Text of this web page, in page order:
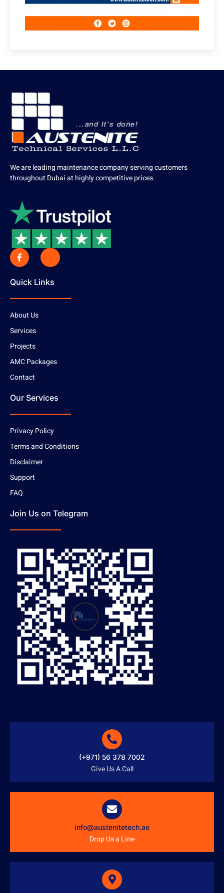
We are leading maintenance company serving customers
throughout Dubai at highly competitive prices.
Quick Links
About Us
Services
Projects
AMC Packages
Contact
Our Services
Privacy Policy
Terms and Conditions
Disclaimer
Support
FAQ
Join Us on Telegram
(+971) 56 378 7002
Give Us A Call
info@austenitetech.ae
Drop Us a Line